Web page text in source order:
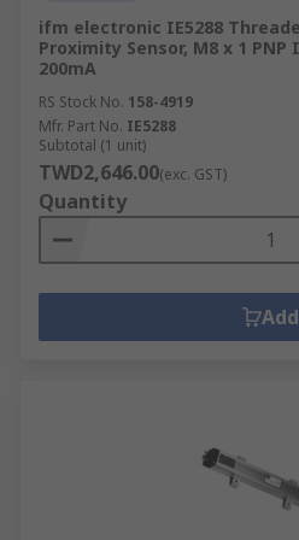
ifm electronic IE5288
Proximity Sensor, M8 x 1 PNP
200mA
RS Stock No. 158-4919
Mfr. Part No. IE5288
Subtotal (1 unit)
TWD2,646.00(exc. GST)
Quantity
Add